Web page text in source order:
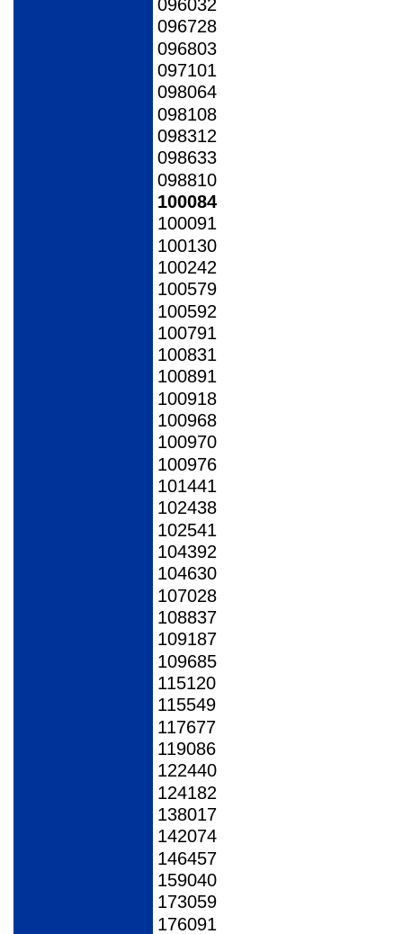
096032
096728
096803
097101
098064
098108
098312
098633
098810
100084
100091
100130
100242
100579
100592
100791
100831
100891
100918
100968
100970
100976
101441
102438
102541
104392
104630
107028
108837
109187
109685
115120
115549
117677
119086
122440
124182
138017
142074
146457
159040
173059
176091